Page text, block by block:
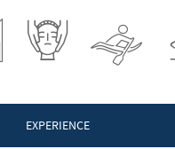
EXPERIENCE